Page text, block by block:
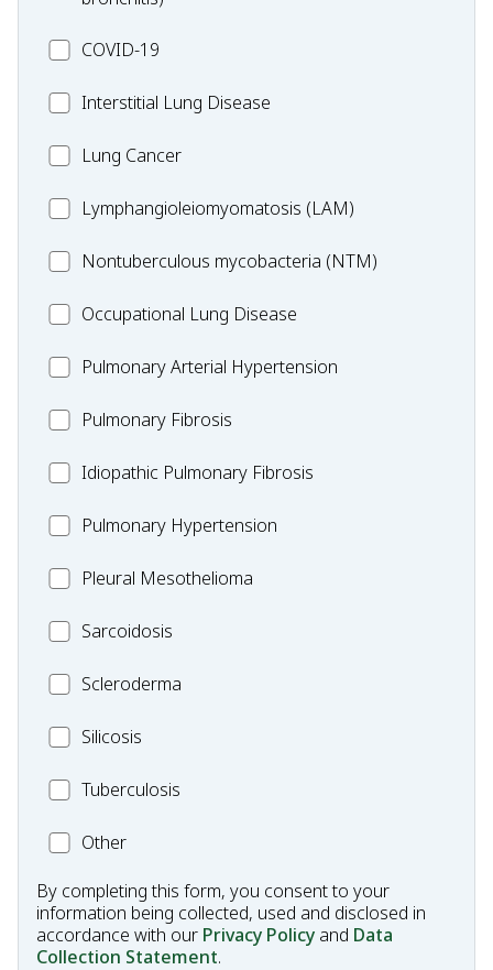
MC_COVID-
COVID-19
MC_Interstitial
Disease
Interstitial Lung Disease
MC_LungLung Cancer
Lymphangioleiomyomatosis
Lymphangioleiomyomatosis (LAM)
MC_Nontuberculous
(NTM)
Nontuberculous mycobacteria (NTM)
Occupational
Disease
Occupational Lung Disease
MC_PAHPulmonary Arterial Hypertension
MC_PFPulmonary Fibrosis
Idiopathic
Fibrosis
Idiopathic Pulmonary Fibrosis
MC_PHPulmonary Hypertension
PleuralPleural Mesothelioma
MC_Sarcoidosis
Sarcoidosis
Scleroderma
Scleroderma
MC_Silicosis
Silicosis
MC_Tuberculosis
Tuberculosis
OtherOther
By completing this form, you consent to your
information being collected, used and disclosed in
accordance with our Privacy Policy and Data
Collection Statement.